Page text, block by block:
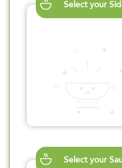
Select your
Select your